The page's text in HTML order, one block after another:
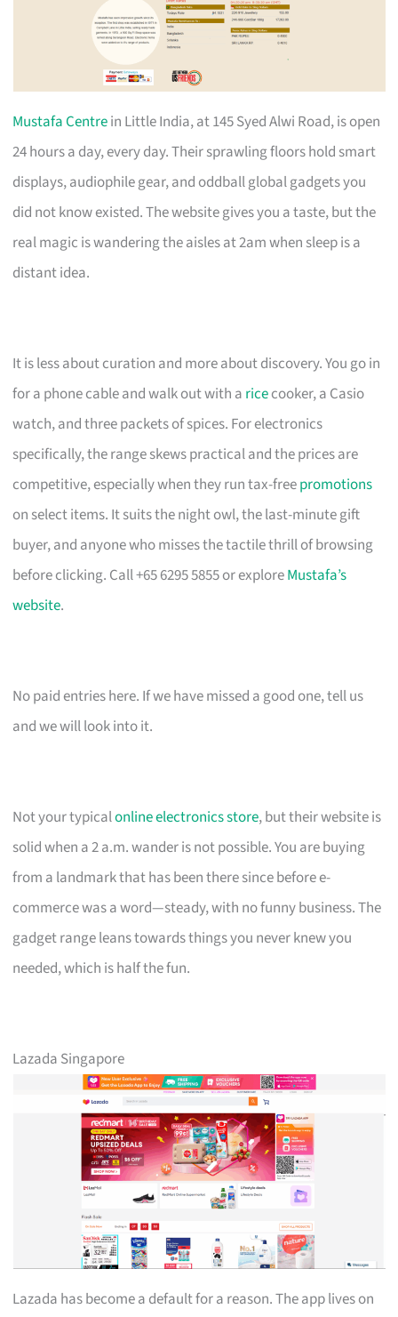
Mustafa Centrein Little India, at 145 Syed Alwi Road, is open
24 hours a day, every day. Their sprawling floors hold smart
displays, audiophile gear, and oddball global gadgets you
did not know existed. The website gives you a taste, but the
real magic is wandering the aisles at 2am when sleep is a
distant idea.
It is less about curation and more about discovery. You go in
for a phone cable and walk out with a ricecooker, a Casio
watch, and three packets of spices. For electronics
specifically, the range skews practical and the prices are
competitive, especially when they run tax-freepromotions
on select items. It suits the night owl, the last-minute gift
buyer, and anyone who misses the tactile thrill of browsing
before clicking. Call +65 6295 5855 or exploreMustafa’s
website.
No paid entries here. If we have missed a good one, tell us
and we will look into it.
Not your typicalonline electronics store, but their website is
solid when a 2 a.m. wander is not possible. You are buying
from a landmark that has been there since before e-
commerce was a word—steady, with no funny business. The
gadget range leans towards things you never knew you
needed, which is half the fun.
Lazada Singapore
Lazada has become a default for a reason. The app lives on